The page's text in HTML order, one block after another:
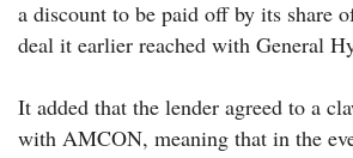
a discount to be paid off by its share
deal it earlier reached with General
It added that the lender agreed to a
with AMCON, meaning that in the